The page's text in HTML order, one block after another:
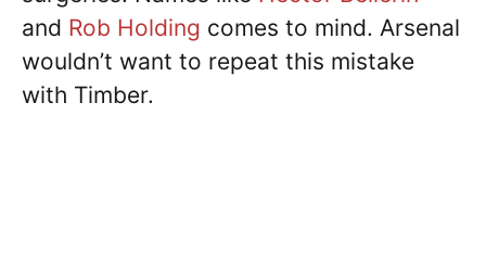
and Rob Holding comes to mind. Arsenal
wouldn’t want to repeat this mistake
with Timber.